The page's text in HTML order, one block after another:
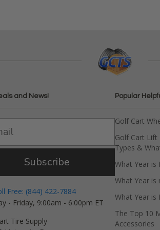
and News!
Subscribe
Free: (844) 422-7884
- Friday, 9:00am - 6:00pm ET
Tire Supply
Popular
Golf Cart
Golf Cart Lift
Types &
What Year is
What Year is
What Year is
The Top 10
Accessories